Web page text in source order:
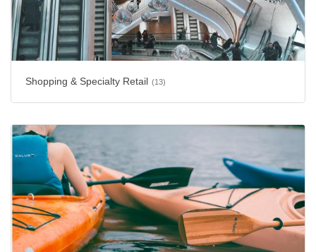
Shopping & Specialty Retail (13)